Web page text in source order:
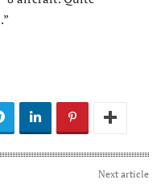
Next article